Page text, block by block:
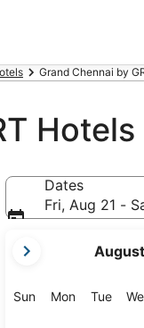
Grand Chennai by
Hotels
Dates
Fri, Aug 21 -
current
are
SunSunday
MonMonday
Tue